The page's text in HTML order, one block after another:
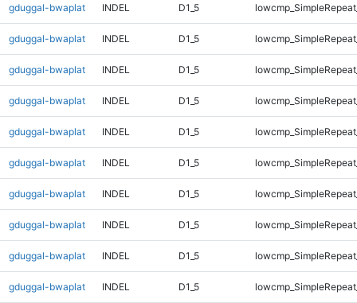
gduggal-bwaplat INDEL D1_5
gduggal-bwaplat INDEL D1_5
gduggal-bwaplat INDEL D1_5
gduggal-bwaplat INDEL D1_5
gduggal-bwaplat INDEL D1_5
gduggal-bwaplat INDEL D1_5
gduggal-bwaplat INDEL D1_5
gduggal-bwaplat INDEL D1_5
gduggal-bwaplat INDEL D1_5
gduggal-bwaplat INDEL D1_5